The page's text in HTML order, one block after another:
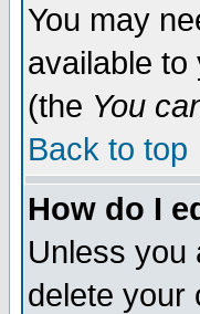
You may
available to
(the You
Back to top
How do I
Unless you
delete your